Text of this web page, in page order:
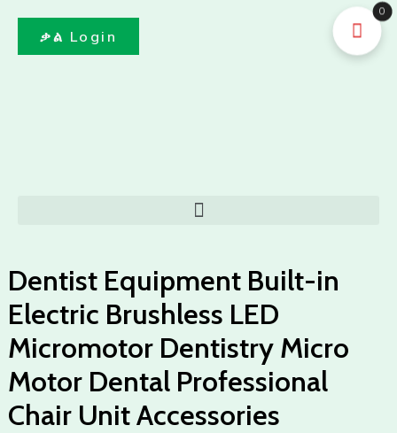
content
ቃል Login
Menu
Dentist Equipment Built-in
Electric Brushless LED
Micromotor Dentistry Micro
Motor Dental Professional
Chair Unit Accessories
0